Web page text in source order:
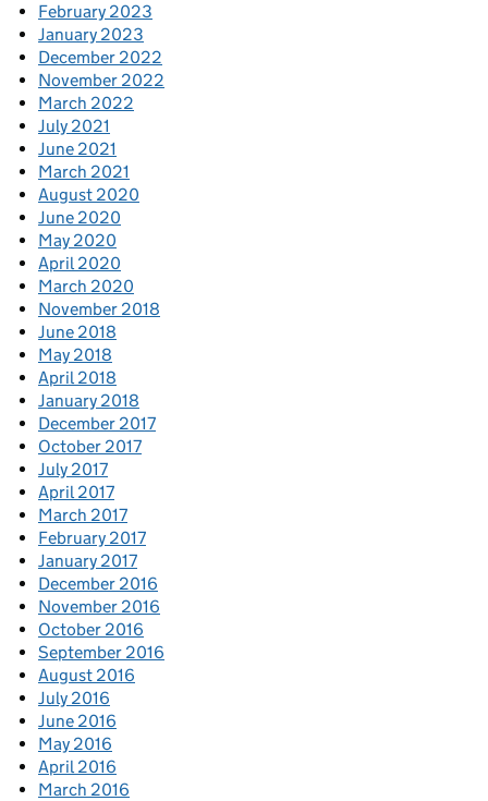
February 2023
January 2023
December 2022
November 2022
March 2022
July 2021
June 2021
March 2021
August 2020
June 2020
May 2020
April 2020
March 2020
November 2018
June 2018
May 2018
April 2018
January 2018
December 2017
October 2017
July 2017
April 2017
March 2017
February 2017
January 2017
December 2016
November 2016
October 2016
September 2016
August 2016
July 2016
June 2016
May 2016
April 2016
March 2016